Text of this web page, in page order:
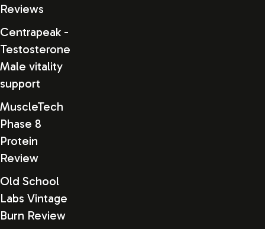
Reviews
Centrapeak -
Testosterone
Male vitality
support
MuscleTech
Phase 8
Protein
Review
Old School
Labs Vintage
Burn Review